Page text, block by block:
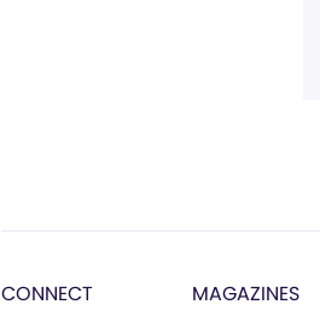
CONNECT MAGAZINES